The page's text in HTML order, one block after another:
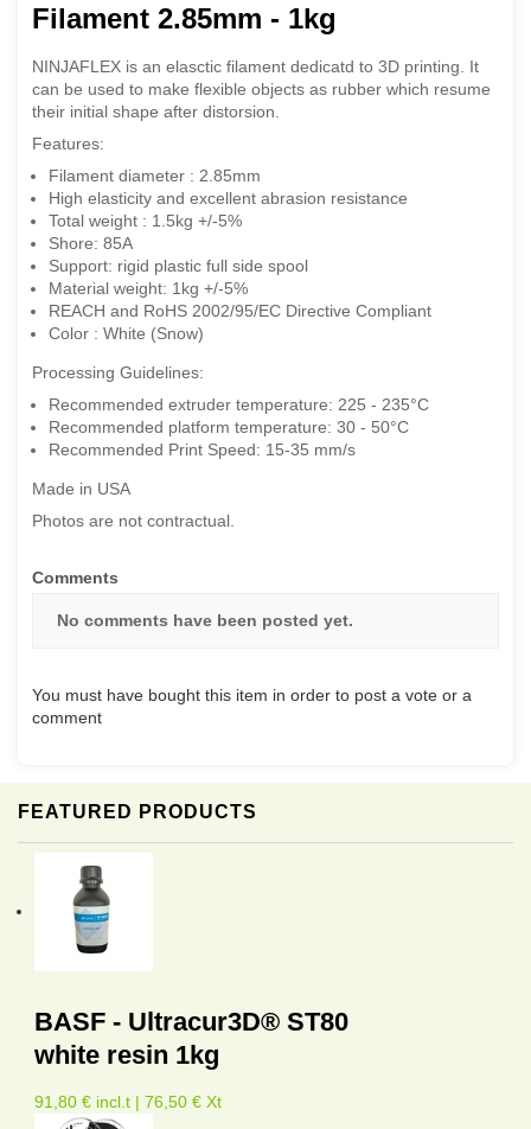
FEATURED PRODUCTS
BASF - Ultracur3D® ST80
white resin 1kg
91,80 € incl.t | 76,50 € Xt
Filament 2.85mm - 1kg
NINJAFLEX is an elasctic filament dedicatd to 3D printing. It
can be used to make flexible objects as rubber which resume
their initial shape after distorsion.
Features:
Filament diameter : 2.85mm
High elasticity and excellent abrasion resistance
Total weight : 1.5kg +/-5%
Shore: 85A
Support: rigid plastic full side spool
Material weight: 1kg +/-5%
REACH and RoHS 2002/95/EC Directive Compliant
Color : White (Snow)
Processing Guidelines:
Recommended extruder temperature: 225 - 235°C
Recommended platform temperature: 30 - 50°C
Recommended Print Speed: 15-35 mm/s
Made in USA
Photos are not contractual.
Comments
No comments have been posted yet.
You must have bought this item in order to post a vote or a
comment